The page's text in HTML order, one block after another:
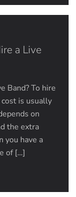
a Live
Band? To hire
is usually
on
the extra
you have a
of […]